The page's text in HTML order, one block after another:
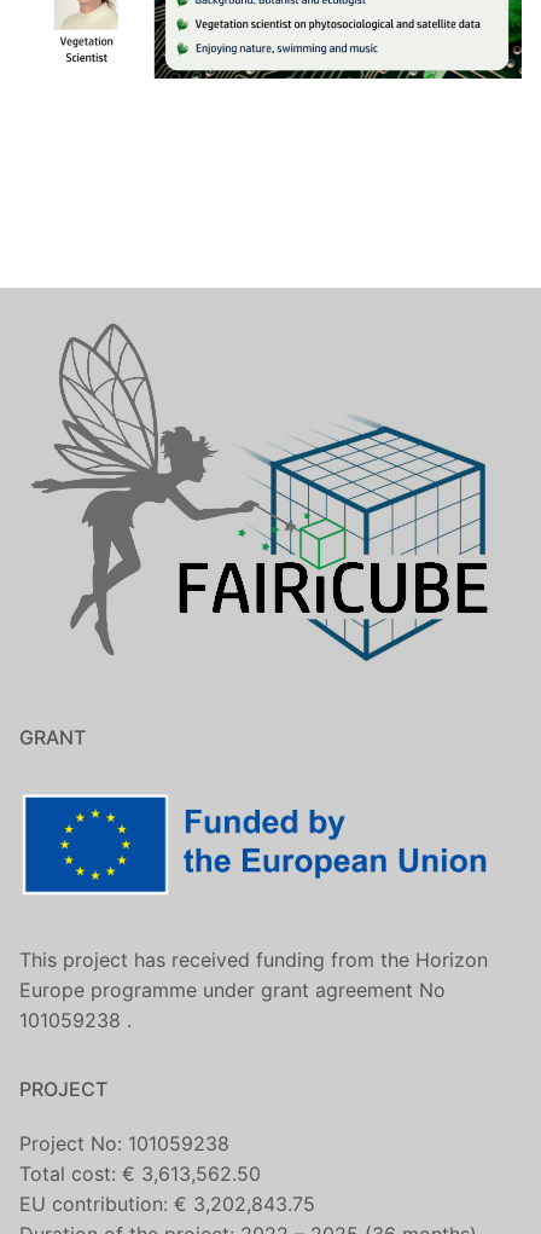
GRANT
This project has received funding from the Horizon
Europe programme under grant agreement No
101059238 .
PROJECT
Project No: 101059238
Total cost: € 3,613,562.50
EU contribution: € 3,202,843.75